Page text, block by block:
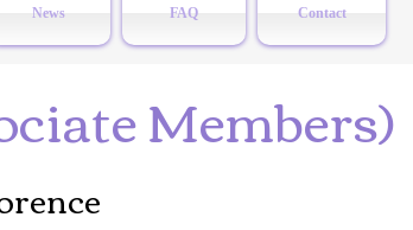
News FAQ Contact
Members)